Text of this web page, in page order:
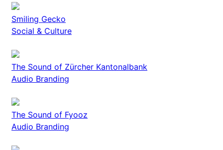
Smiling Gecko
Social & Culture
The Sound of Zürcher Kantonalbank
Audio Branding
The Sound of Fyooz
Audio Branding